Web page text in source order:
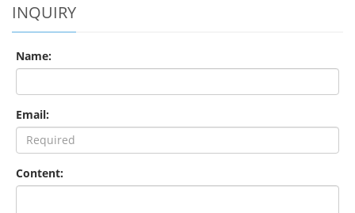
INQUIRY
Name:
Email:
Content: